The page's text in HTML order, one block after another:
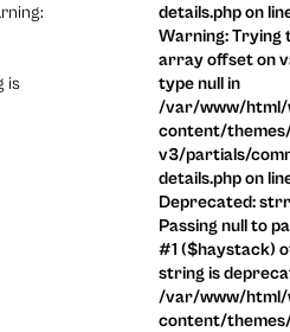
is
details.php on
Warning: Trying
array offset on
type null in
/var/www/html/
content/
v3/partials/
details.php on
Deprecated:
Passing null to
#1 ($haystack)
string is
/var/www/html/
content/